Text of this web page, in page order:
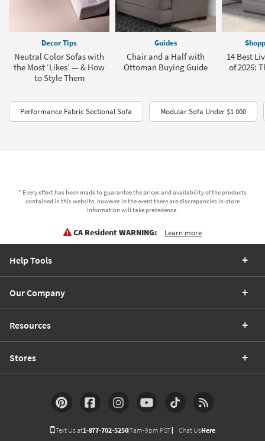
Decor Tips
Neutral Color Sofas with
the Most ‘Likes’ — & How
to Style Them
Guides
Chair and a Half with
Ottoman Buying Guide
14 Best
of 2026:
Performance Fabric Sectional Sofa Modular Sofa Under $1 000
* Every effort has been made to guarantee the prices and availability of the products
contained in this website, however in the event there are discrepancies in-store
information will take precedence.
CA Resident WARNING: Learn more
Help Tools
Our Company
Resources
Stores
Text Us at1-877-702-5250(7am-9pm PST) Chat UsHere